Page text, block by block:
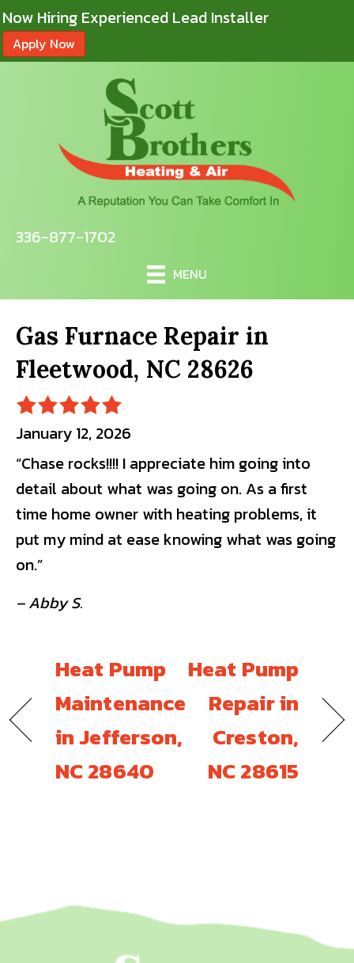
Now Hiring Experienced Lead Installer
Apply Now
336-877-1702
MENU
Gas Furnace Repair in
Fleetwood, NC 28626
January 12, 2026
“Chase rocks!!!! I appreciate him going into
detail about what was going on. As a first
time home owner with heating problems, it
put my mind at ease knowing what was going
on.”
– Abby S.
Heat Pump
Maintenance
in Jefferson,
NC 28640
Heat Pump
Repair in
Creston,
NC 28615